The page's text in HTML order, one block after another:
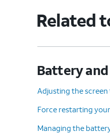
Related
Battery
Adjusting the
Force restarting
Managing the